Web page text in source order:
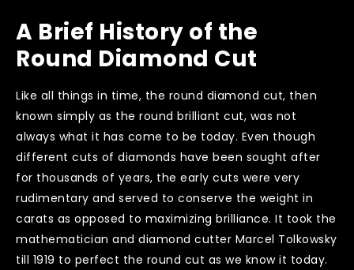
A Brief History of the
Round Diamond Cut
Like all things in time, the round diamond cut, then
known simply as the round brilliant cut, was not
always what it has come to be today. Even though
different cuts of diamonds have been sought after
for thousands of years, the early cuts were very
rudimentary and served to conserve the weight in
carats as opposed to maximizing brilliance. It took the
mathematician and diamond cutter Marcel Tolkowsky
till 1919 to perfect the round cut as we know it today.